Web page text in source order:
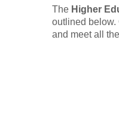
The Higher
outlined below.
and meet all